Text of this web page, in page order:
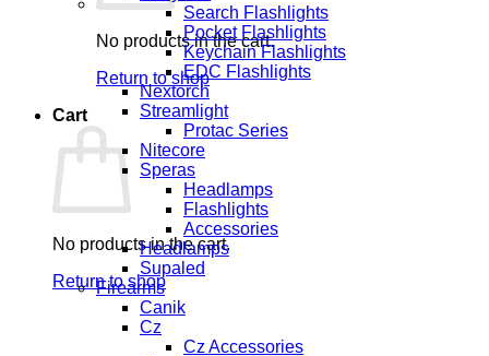
No products in the cart.
Return to shop
Cart
No products in the cart.
Return to shop
Search Flashlights
Pocket Flashlights
Keychain Flashlights
EDC Flashlights
Nextorch
Streamlight
Protac Series
Nitecore
Speras
Headlamps
Flashlights
Accessories
Headlamps
Supaled
Firearms
Canik
Cz
Cz Accessories